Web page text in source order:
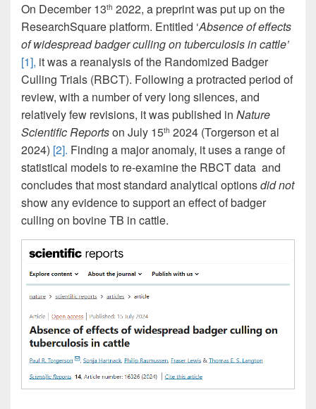
On December 13th 2022, a preprint was put up on the
ResearchSquare platform. Entitled ‘Absence of effects
of widespread badger culling on tuberculosis in cattle’
[1], it was a reanalysis of the Randomized Badger
Culling Trials (RBCT). Following a protracted period of
review, with a number of very long silences, and
relatively few revisions, it was published in Nature
Scientific Reportson July 15th 2024 (Torgerson et al
2024) [2]. Finding a major anomaly, it uses a range of
statistical models to re-examine the RBCT data and
concludes that most standard analytical optionsdid not
show any evidence to support an effect of badger
culling on bovine TB in cattle.